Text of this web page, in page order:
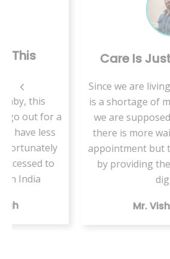
a
to
Care Is Just A
Since we are living in
is a shortage of medical
we are supposed to
there is more waiting
appointment but this
by providing the same
Mr. Vishal